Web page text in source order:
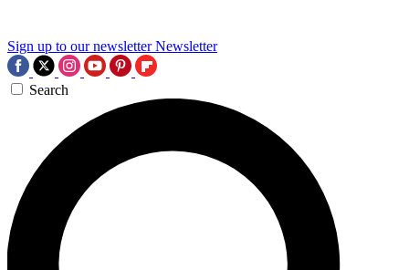
Sign up to our newsletter Newsletter
Search